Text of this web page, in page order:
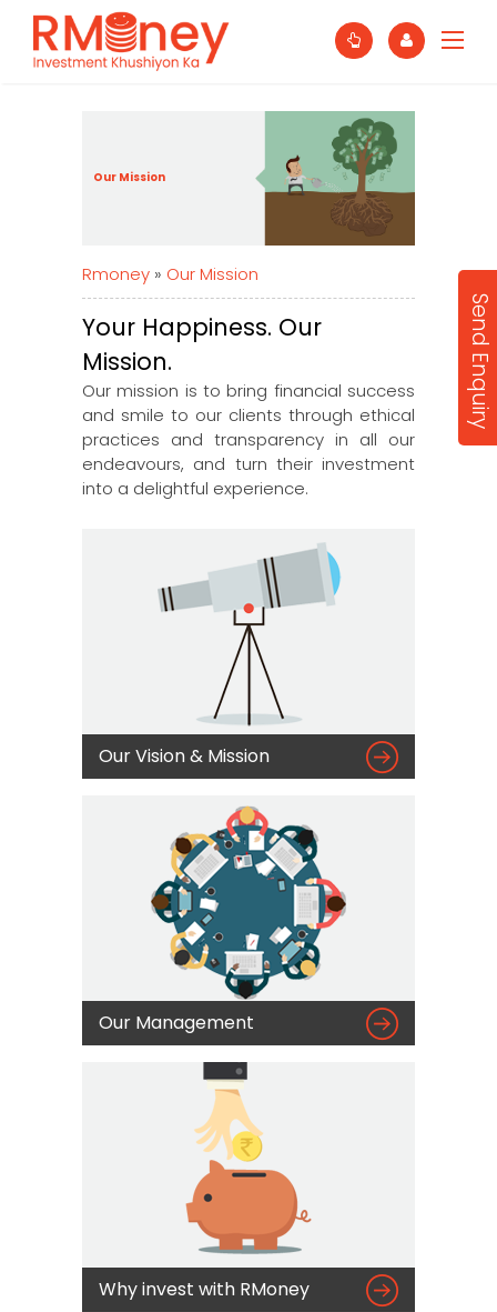
Our Mission
Rmoney » Our Mission
Your Happiness. Our
Mission.
Our mission is to bring financial success
and smile to our clients through ethical
practices and transparency in all our
endeavours, and turn their investment
into a delightful experience.
Our Vision & Mission 
Our Management 
Why invest with RMoney 
Send Enquiry